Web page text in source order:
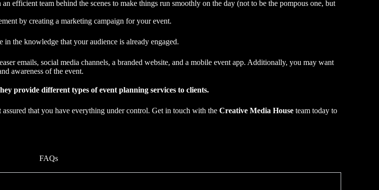
efficient team behind the scenes to make things run smoothly on the day (not to be the pompous one, but
by creating a marketing campaign for your event.
the knowledge that your audience is already engaged.
emails, social media channels, a branded website, and a mobile event app. Additionally, you may want
awareness of the event.
provide different types of event planning services to clients.
assured that you have everything under control. Get in touch with theCreative Media House team today to
FAQs